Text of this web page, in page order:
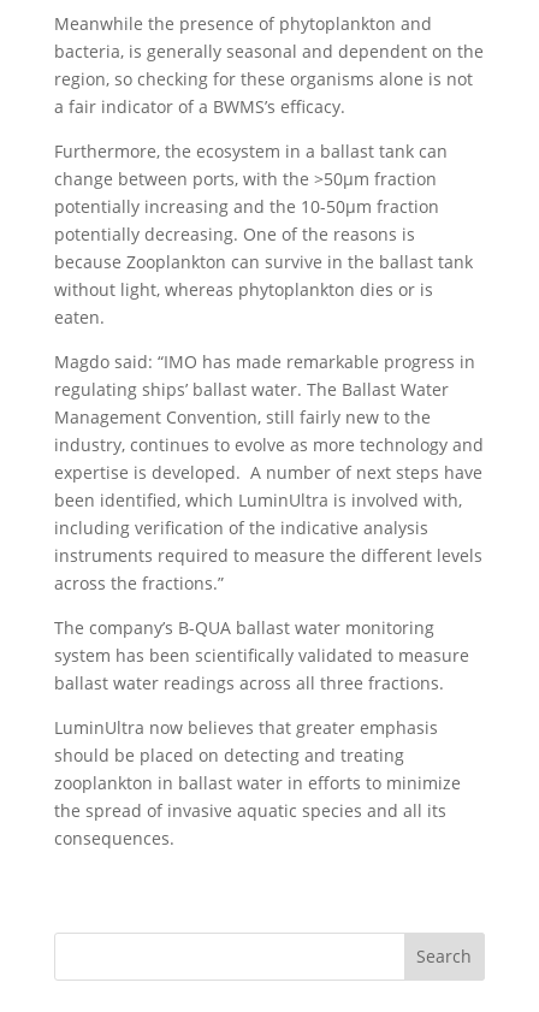
Meanwhile the presence of phytoplankton and
bacteria, is generally seasonal and dependent on the
region, so checking for these organisms alone is not
a fair indicator of a BWMS’s efficacy.
Furthermore, the ecosystem in a ballast tank can
change between ports, with the >50µm fraction
potentially increasing and the 10-50µm fraction
potentially decreasing. One of the reasons is
because Zooplankton can survive in the ballast tank
without light, whereas phytoplankton dies or is
eaten.
Magdo said: “IMO has made remarkable progress in
regulating ships’ ballast water. The Ballast Water
Management Convention, still fairly new to the
industry, continues to evolve as more technology and
expertise is developed. A number of next steps have
been identified, which LuminUltra is involved with,
including verification of the indicative analysis
instruments required to measure the different levels
across the fractions.”
The company’s B-QUA ballast water monitoring
system has been scientifically validated to measure
ballast water readings across all three fractions.
LuminUltra now believes that greater emphasis
should be placed on detecting and treating
zooplankton in ballast water in efforts to minimize
the spread of invasive aquatic species and all its
consequences.